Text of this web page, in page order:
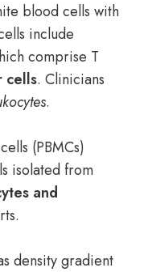
blood cells with
include
comprise T
cells. Clinicians
.
(PBMCs)
isolated from
and
density gradient